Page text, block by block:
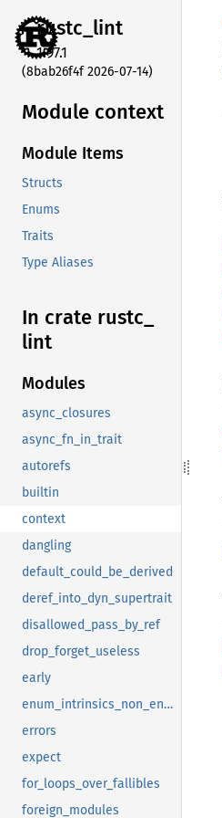
rustc_lint
1.97.1
(8bab26f4f 2026-07-14)
Module context
Module Items
Structs
Enums
Traits
Type Aliases
In crate rustc_
lint
Modules
async_closures
async_fn_in_trait
autorefs
builtin
context
dangling
default_could_be_derived
deref_into_dyn_supertrait
disallowed_pass_by_ref
drop_forget_useless
early
enum_intrinsics_non_enums
errors
expect
for_loops_over_fallibles
foreign_modules